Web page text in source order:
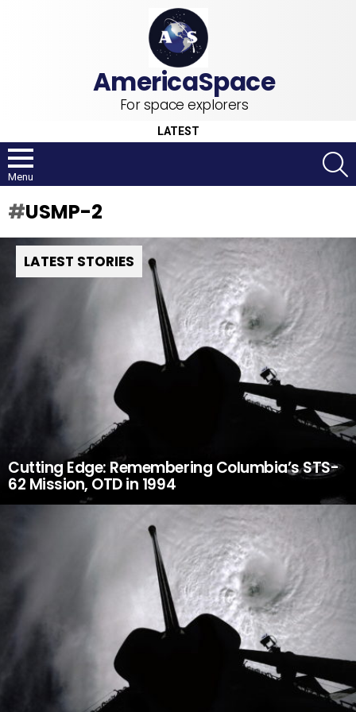
For space explorers
LATEST
Menu
USMP-2
LATEST STORIES
Cutting Edge: Remembering Columbia’s STS-
62 Mission, OTD in 1994